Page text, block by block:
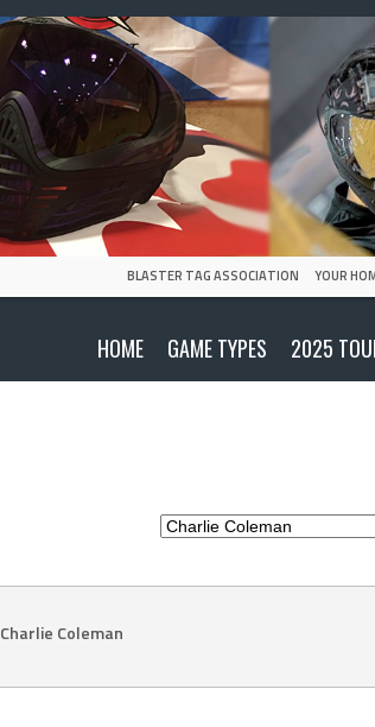
BLASTER TAG ASSOCIATION YOUR
HOME GAME TYPES 2025
Charlie Coleman